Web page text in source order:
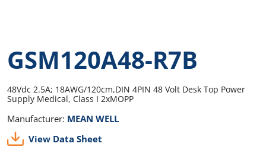
GSM120A48-R7B
48Vdc 2.5A; 18AWG/120cm,DIN 4PIN 48 Volt Desk Top Power
Supply Medical, Class I 2xMOPP
Manufacturer: MEAN WELL
View Data Sheet